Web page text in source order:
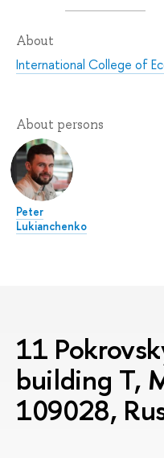
About
International College of
About persons
Peter
Lukianchenko
11
building T,
109028,